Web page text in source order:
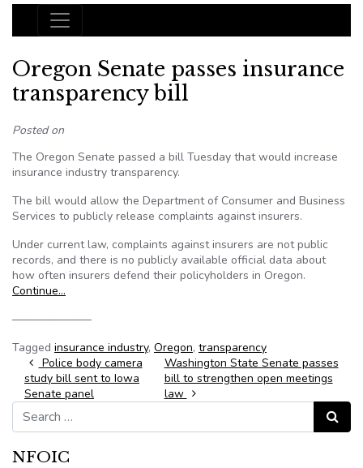
Main Navigation
Oregon Senate passes insurance
transparency bill
Posted on
The Oregon Senate passed a bill Tuesday that would increase
insurance industry transparency.
The bill would allow the Department of Consumer and Business
Services to publicly release complaints against insurers.
Under current law, complaints against insurers are not public
records, and there is no publicly available official data about
how often insurers defend their policyholders in Oregon.
Continue…
———————
Tagged insurance industry, Oregon, transparency
Post navigation
Police body camera
study bill sent to Iowa
Senate panel
Washington State Senate passes
bill to strengthen open meetings
law
Search for:
Search
NFOIC